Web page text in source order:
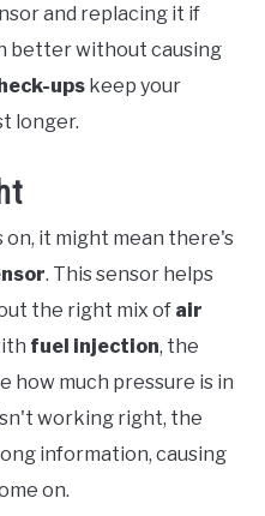
and replacing it if
better without causing
ups keep your
longer.
on, it might mean there's
. This sensor helps
the right mix of air
fuel injection, the
how much pressure is in
working right, the
information, causing
on.